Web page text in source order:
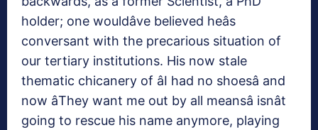
holder; one wouldâve believed heâs
conversant with the precarious situation of
our tertiary institutions. His now stale
thematic chicanery of âI had no shoesâ and
now âThey want me out by all meansâ isnât
going to rescue his name anymore, playing